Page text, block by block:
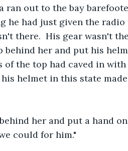
ran out to the bay
he had just given the radio
there.  His gear wasn't
behind her and put his
of the top had caved in
helmet in this state
her and put a hand
could for him."